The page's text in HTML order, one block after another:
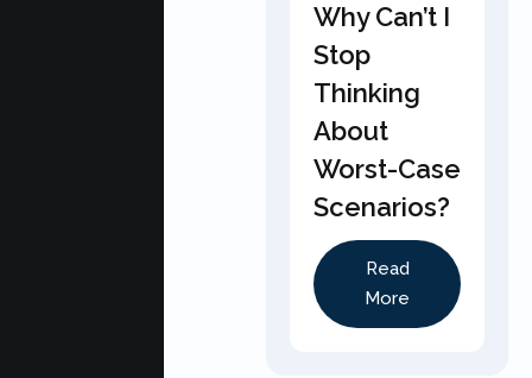
Why Can’t I
Stop
Thinking
About
Worst-Case
Scenarios?
Read
More